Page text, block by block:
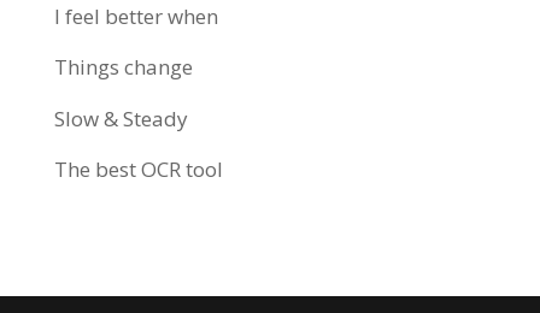
I feel better when
Things change
Slow & Steady
The best OCR tool